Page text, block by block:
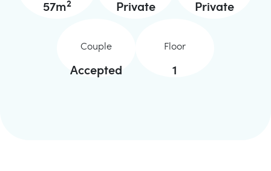
57m Private Private
Couple
Accepted
Floor
1